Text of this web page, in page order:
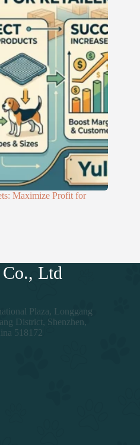
Maximize Profit for
Co., Ltd
Plaza, Longgang
District, Shenzhen,
518172